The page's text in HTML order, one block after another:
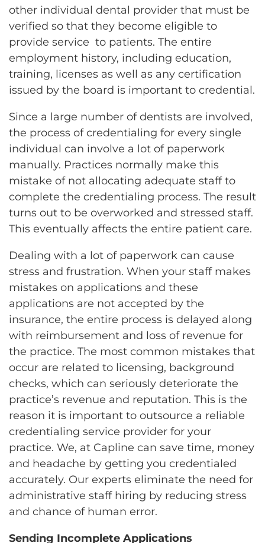
other individual dental provider that must be
verified so that they become eligible to
provide service to patients. The entire
employment history, including education,
training, licenses as well as any certification
issued by the board is important to credential.
Since a large number of dentists are involved,
the process of credentialing for every single
individual can involve a lot of paperwork
manually. Practices normally make this
mistake of not allocating adequate staff to
complete the credentialing process. The result
turns out to be overworked and stressed staff.
This eventually affects the entire patient care.
Dealing with a lot of paperwork can cause
stress and frustration. When your staff makes
mistakes on applications and these
applications are not accepted by the
insurance, the entire process is delayed along
with reimbursement and loss of revenue for
the practice. The most common mistakes that
occur are related to licensing, background
checks, which can seriously deteriorate the
practice’s revenue and reputation. This is the
reason it is important to outsource a reliable
credentialing service provider for your
practice. We, at Capline can save time, money
and headache by getting you credentialed
accurately. Our experts eliminate the need for
administrative staff hiring by reducing stress
and chance of human error.
Sending Incomplete Applications